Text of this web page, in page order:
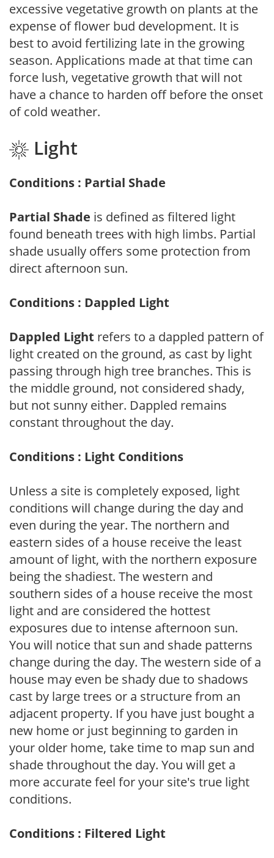
excessive vegetative growth on plants at the
expense of flower bud development. It is
best to avoid fertilizing late in the growing
season. Applications made at that time can
force lush, vegetative growth that will not
have a chance to harden off before the onset
of cold weather.
Light
Conditions : Partial Shade
Partial Shade is defined as filtered light
found beneath trees with high limbs. Partial
shade usually offers some protection from
direct afternoon sun.
Conditions : Dappled Light
Dappled Light refers to a dappled pattern of
light created on the ground, as cast by light
passing through high tree branches. This is
the middle ground, not considered shady,
but not sunny either. Dappled remains
constant throughout the day.
Conditions : Light Conditions
Unless a site is completely exposed, light
conditions will change during the day and
even during the year. The northern and
eastern sides of a house receive the least
amount of light, with the northern exposure
being the shadiest. The western and
southern sides of a house receive the most
light and are considered the hottest
exposures due to intense afternoon sun.
You will notice that sun and shade patterns
change during the day. The western side of a
house may even be shady due to shadows
cast by large trees or a structure from an
adjacent property. If you have just bought a
new home or just beginning to garden in
your older home, take time to map sun and
shade throughout the day. You will get a
more accurate feel for your site's true light
conditions.
Conditions : Filtered Light